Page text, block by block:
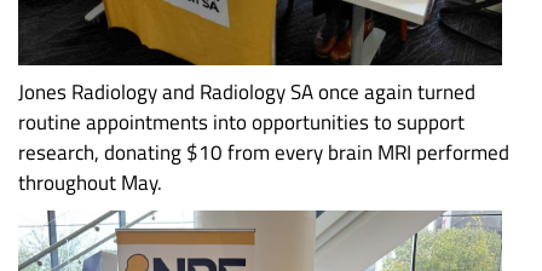
Jones Radiology and Radiology SA once again turned
routine appointments into opportunities to support
research, donating $10 from every brain MRI performed
throughout May.